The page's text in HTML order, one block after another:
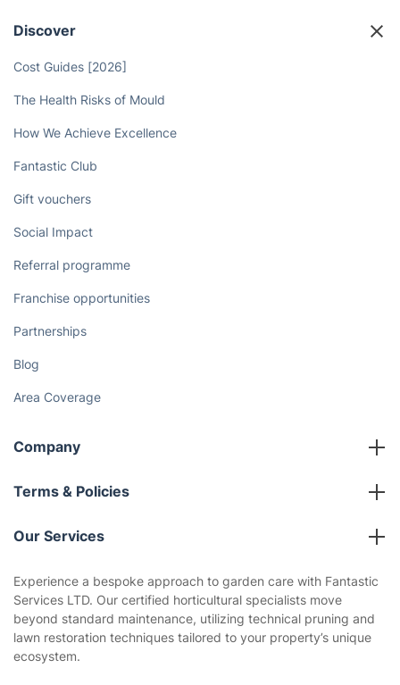
Discover
Cost Guides [2026]
The Health Risks of Mould
How We Achieve Excellence
Fantastic Club
Gift vouchers
Social Impact
Referral programme
Franchise opportunities
Partnerships
Blog
Area Coverage
Company
About us
Terms & Policies
Company policies
Privacy policy
Website’s terms of use
Cookies policy
Our Services
Gardening
Landscaping
Experience a bespoke approach to garden care with Fantastic
Services LTD. Our certified horticultural specialists move
beyond standard maintenance, utilizing technical pruning and
lawn restoration techniques tailored to your property’s unique
ecosystem.